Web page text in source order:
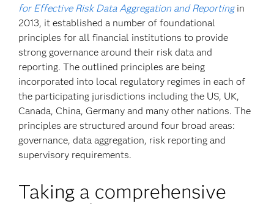
for Effective Risk Data Aggregation and Reportingin
2013, it established a number of foundational
principles for all financial institutions to provide
strong governance around their risk data and
reporting. The outlined principles are being
incorporated into local regulatory regimes in each of
the participating jurisdictions including the US, UK,
Canada, China, Germany and many other nations. The
principles are structured around four broad areas:
governance, data aggregation, risk reporting and
supervisory requirements.
Taking a comprehensive